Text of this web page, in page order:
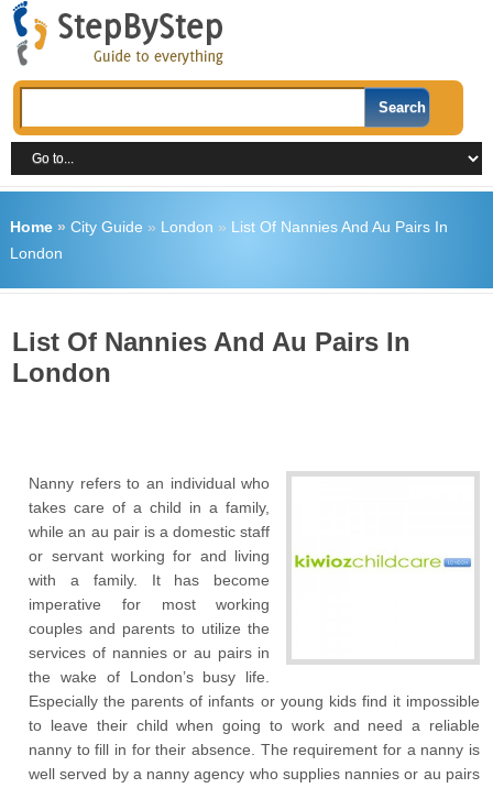
Home» City Guide » London » List Of Nannies And Au Pairs In
London
List Of Nannies And Au Pairs In
London
Nanny refers to an individual who
takes care of a child in a family,
while an au pair is a domestic staff
or servant working for and living
with a family. It has become
imperative for most working
couples and parents to utilize the
services of nannies or au pairs in
the wake of London’s busy life.
Especially the parents of infants or young kids find it impossible
to leave their child when going to work and need a reliable
nanny to fill in for their absence. The requirement for a nanny is
well served by a nanny agency who supplies nannies or au pairs